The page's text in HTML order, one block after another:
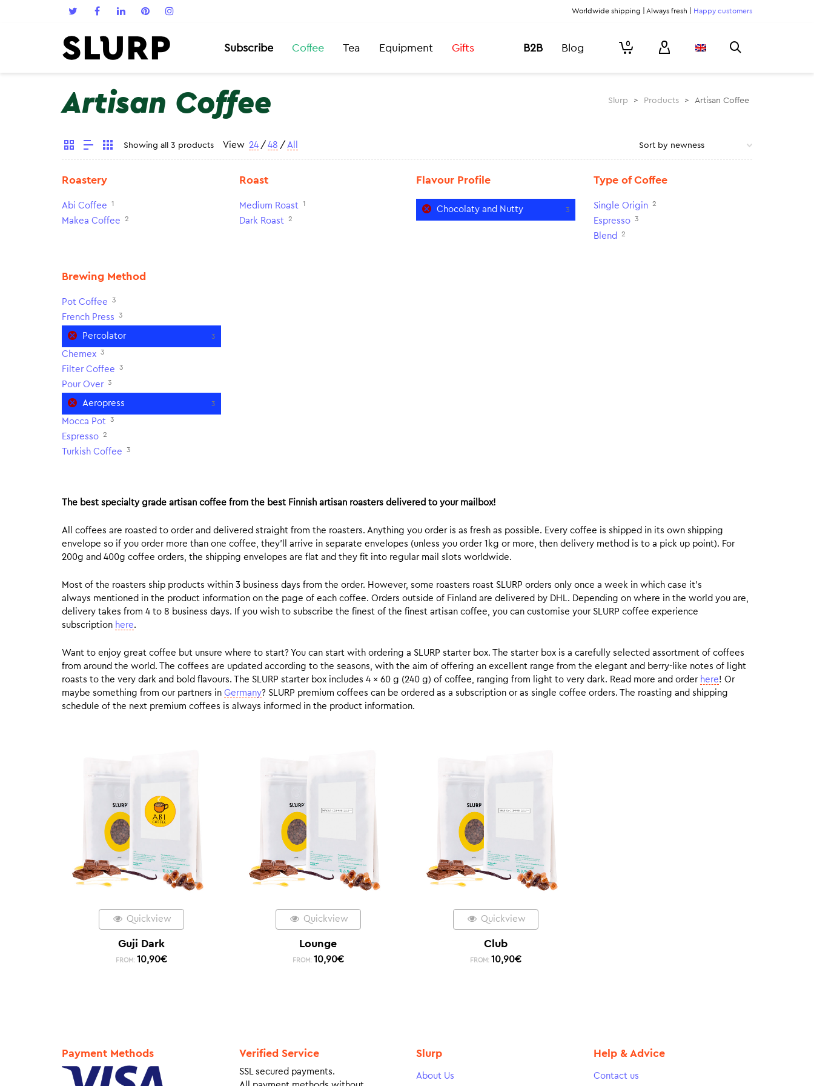
Worldwide shipping | Always fresh | Happy customers
Subscribe Coffee Tea Equipment Gifts B2B Blog 0
Artisan Coffee Slurp > Products > Artisan Coffee
Showing all 3 products View 24 / 48 / All
Roastery
Abi Coffee 1
Makea Coffee 2
Roast
Medium Roast 1
Dark Roast 2
Flavour Profile
Chocolaty and Nutty 3
Type of Coffee
Single Origin 2
Espresso 3
Blend 2
Brewing Method
Pot Coffee 3
French Press 3
Percolator 3
Chemex 3
Filter Coffee 3
Pour Over 3
Aeropress 3
Mocca Pot 3
Espresso 2
Turkish Coffee 3
The best specialty grade artisan coffee from the best Finnish artisan roasters delivered to your mailbox!
All coffees are roasted to order and delivered straight from the roasters. Anything you order is as fresh as possible. Every coffee is shipped in its own shipping
envelope so if you order more than one coffee, they’ll arrive in separate envelopes (unless you order 1kg or more, then delivery method is to a pick up point). For
200g and 400g coffee orders, the shipping envelopes are flat and they fit into regular mail slots worldwide.
Most of the roasters ship products within 3 business days from the order. However, some roasters roast SLURP orders only once a week in which case it’s
always mentioned in the product information on the page of each coffee. Orders outside of Finland are delivered by DHL. Depending on where in the world you are,
delivery takes from 4 to 8 business days. If you wish to subscribe the finest of the finest artisan coffee, you can customise your SLURP coffee experience
subscription here.
Want to enjoy great coffee but unsure where to start? You can start with ordering a SLURP starter box. The starter box is a carefully selected assortment of coffees
from around the world. The coffees are updated according to the seasons, with the aim of offering an excellent range from the elegant and berry-like notes of light
roasts to the very dark and bold flavours. The SLURP starter box includes 4 x 60 g (240 g) of coffee, ranging from light to very dark. Read more and order here! Or
maybe something from our partners in Germany? SLURP premium coffees can be ordered as a subscription or as single coffee orders. The roasting and shipping
schedule of the next premium coffees is always informed in the product information.
Quickview
Guji Dark
FROM: 10,90€
Quickview
Lounge
FROM: 10,90€
Quickview
Club
FROM: 10,90€
Payment Methods Verified Service
SSL secured payments.
Slurp
About Us
Help & Advice
Contact us